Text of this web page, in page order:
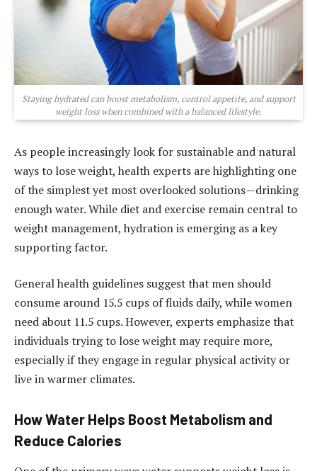
Staying hydrated can boost metabolism, control appetite, and support
weight loss when combined with a balanced lifestyle.
As people increasingly look for sustainable and natural
ways to lose weight, health experts are highlighting one
of the simplest yet most overlooked solutions—drinking
enough water. While diet and exercise remain central to
weight management, hydration is emerging as a key
supporting factor.
General health guidelines suggest that men should
consume around 15.5 cups of fluids daily, while women
need about 11.5 cups. However, experts emphasize that
individuals trying to lose weight may require more,
especially if they engage in regular physical activity or
live in warmer climates.
How Water Helps Boost Metabolism and
Reduce Calories